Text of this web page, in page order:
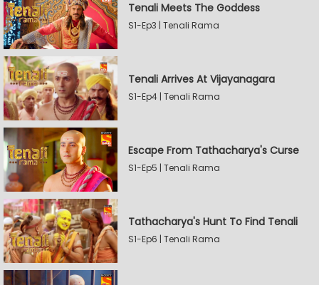
Tenali Meets The Goddess
S1-Ep3 | Tenali Rama
Tenali Arrives At Vijayanagara
S1-Ep4 | Tenali Rama
Escape From Tathacharya's Curse
S1-Ep5 | Tenali Rama
Tathacharya's Hunt To Find Tenali
S1-Ep6 | Tenali Rama